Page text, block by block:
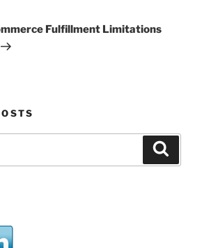
Fulfillment Limitations